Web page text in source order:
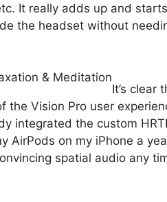
It really adds up and
the headset without
& Meditation
It’s clear
the Vision Pro user
integrated the custom
AirPods on my iPhone a
spatial audio any